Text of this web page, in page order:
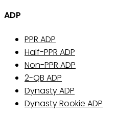
ADP
PPR ADP
Half-PPR ADP
Non-PPR ADP
2-QB ADP
Dynasty ADP
Dynasty Rookie ADP